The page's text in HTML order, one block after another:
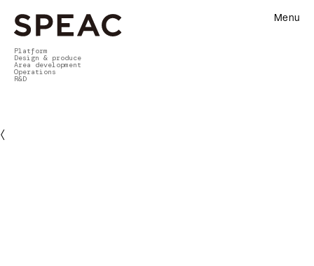
Platform
Design & produce
Area development
Operations
R&D
Menu
〈